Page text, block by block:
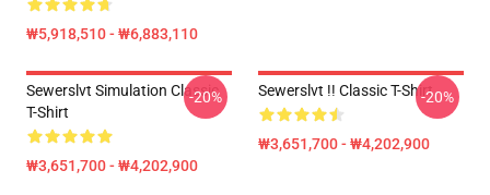
₩5,918,510 - ₩6,883,110
Sewerslvt Simulation Classic
T-Shirt
₩3,651,700 - ₩4,202,900
-20% Sewerslvt !! Classic T-Shirt
₩3,651,700 - ₩4,202,900
-20%